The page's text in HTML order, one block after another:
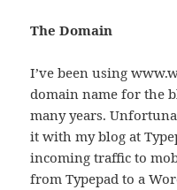
The Domain
I’ve been using
domain name for the
many years.
it with my blog at
incoming traffic to
from Typepad to a